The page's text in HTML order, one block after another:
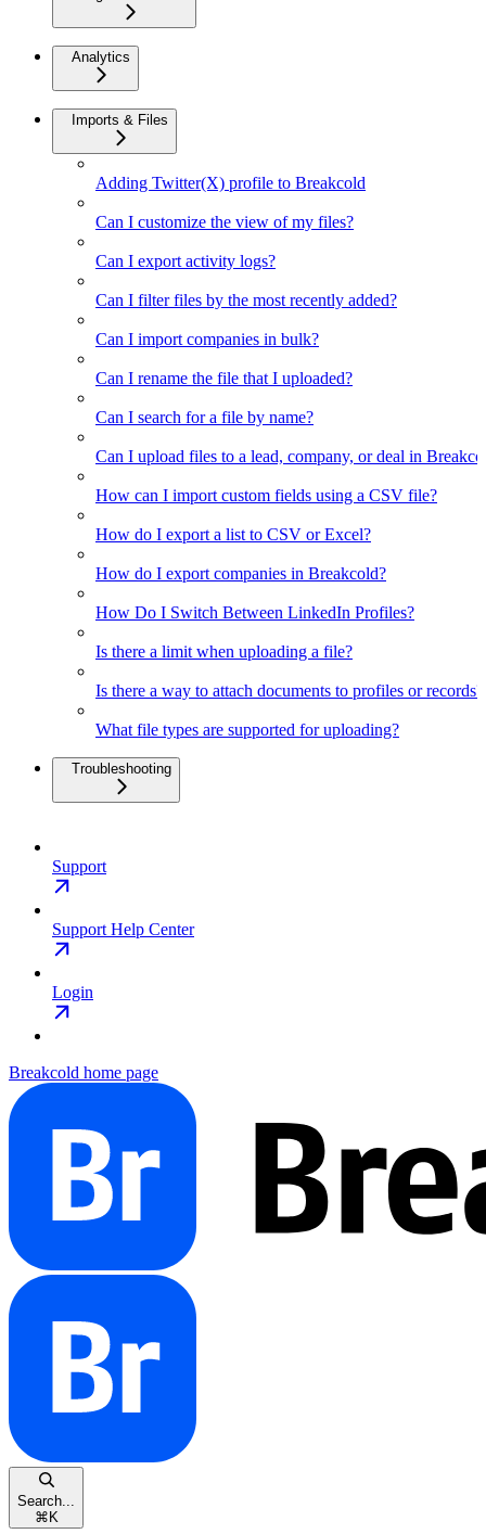
Analytics
Imports & Files
Adding Twitter(X) profile to Breakcold
Can I customize the view of my files?
Can I export activity logs?
Can I filter files by the most recently added?
Can I import companies in bulk?
Can I rename the file that I uploaded?
Can I search for a file by name?
Can I upload files to a lead, company, or deal in
How can I import custom fields using a CSV file?
How do I export a list to CSV or Excel?
How do I export companies in Breakcold?
How Do I Switch Between LinkedIn Profiles?
Is there a limit when uploading a file?
Is there a way to attach documents to profiles or records?
What file types are supported for uploading?
Troubleshooting
Support
Support Help Center
Login
Breakcold home page
Search...
⌘ K